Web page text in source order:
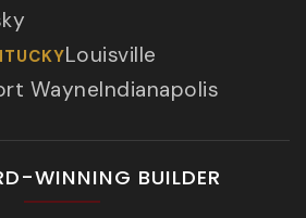
Louisville
WayneIndianapolis
WINNING BUILDER